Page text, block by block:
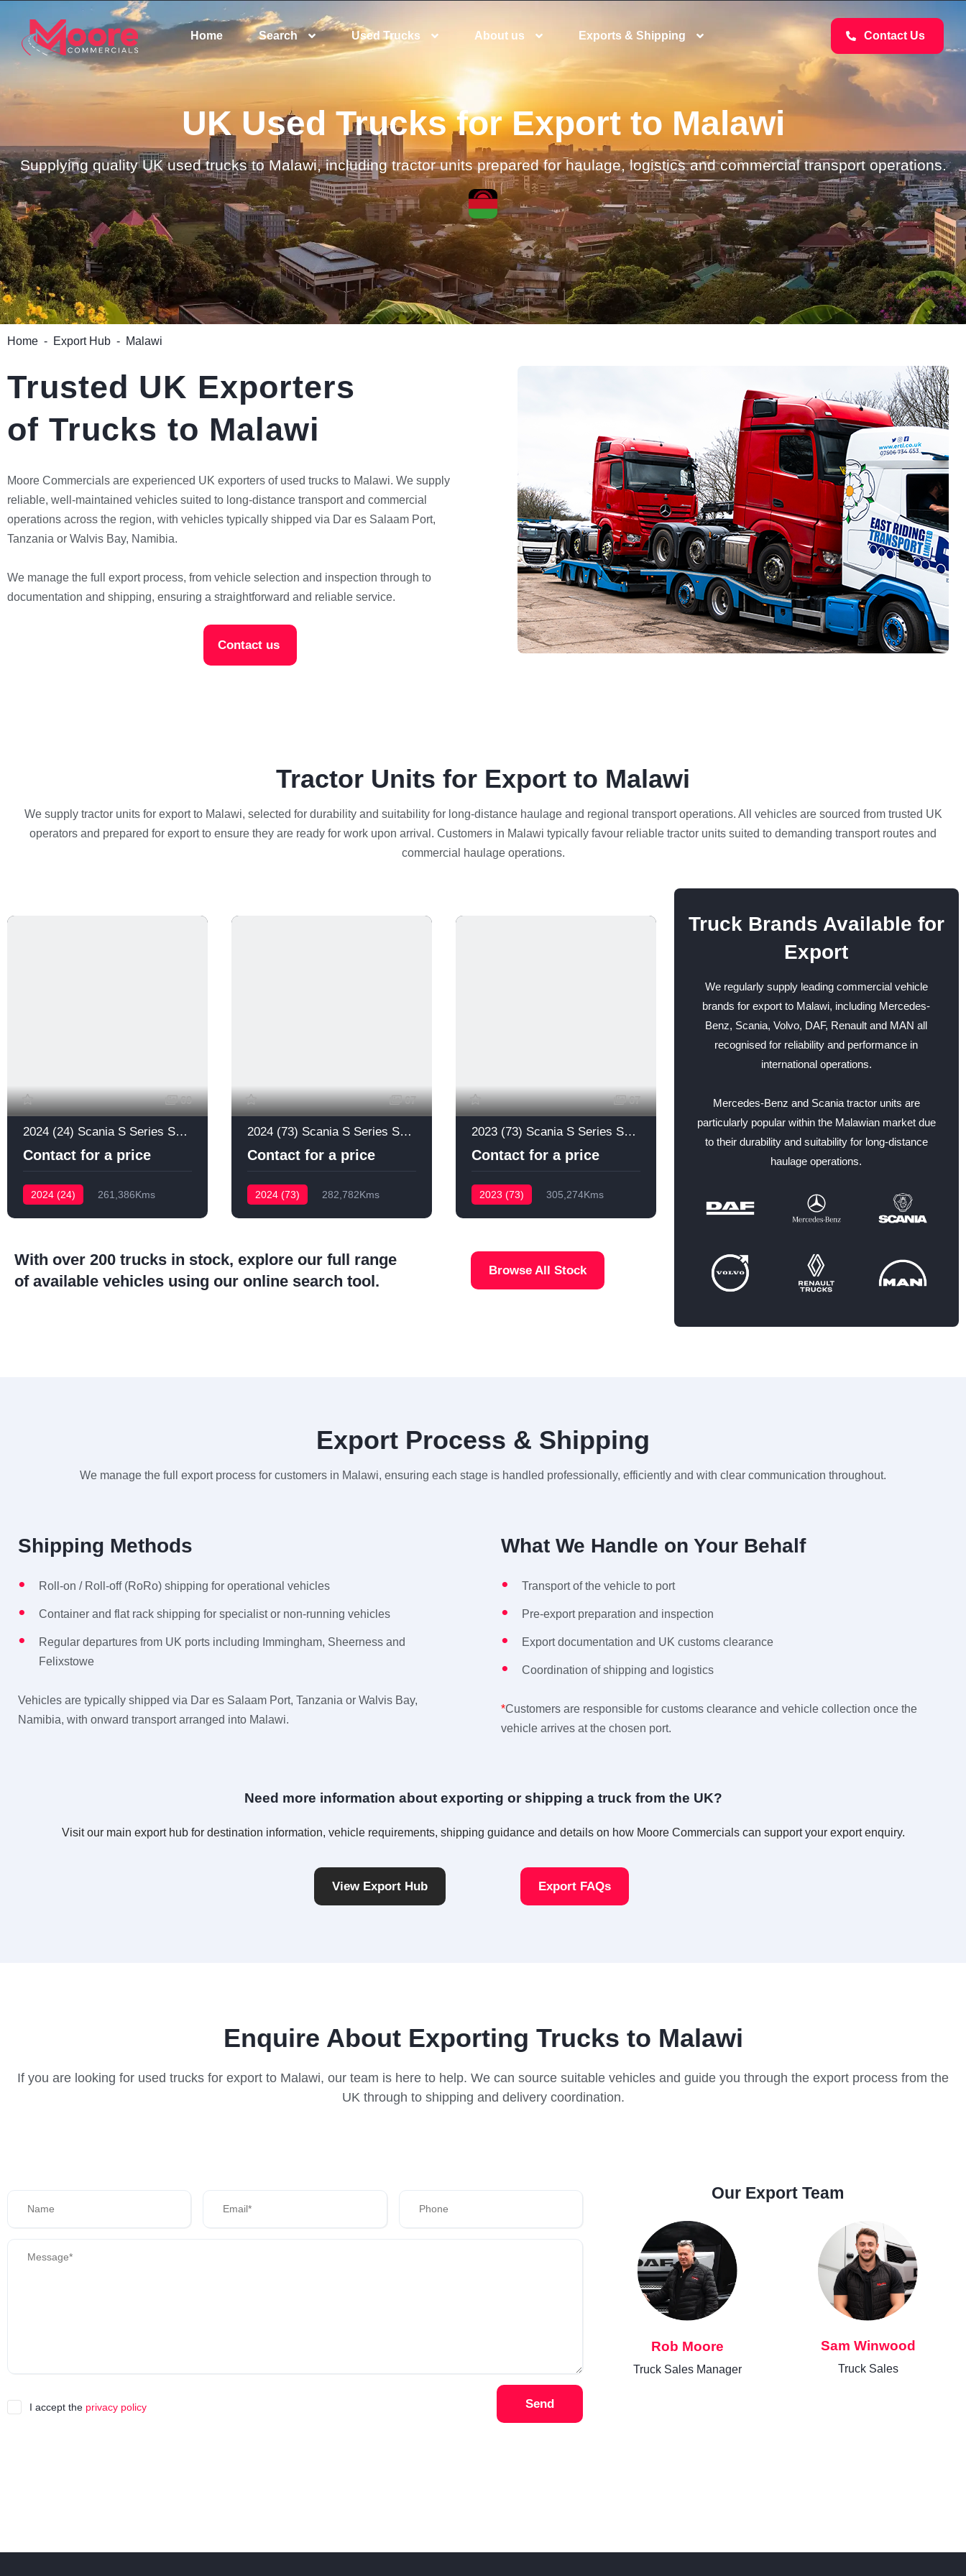
Home Search Used Trucks About us Exports & Shipping Contact Us
UK Used Trucks for Export to Malawi
Supplying quality UK used trucks to Malawi, including tractor units prepared for haulage, logistics and commercial transport operations.
Home - Export Hub - Malawi
Trusted UK Exporters
of Trucks to Malawi
Moore Commercials are experienced UK exporters of used trucks to Malawi. We supply
reliable, well-maintained vehicles suited to long-distance transport and commercial
operations across the region, with vehicles typically shipped via Dar es Salaam Port,
Tanzania or Walvis Bay, Namibia.
We manage the full export process, from vehicle selection and inspection through to
documentation and shipping, ensuring a straightforward and reliable service.
Contact us
Tractor Units for Export to Malawi
We supply tractor units for export to Malawi, selected for durability and suitability for long-distance haulage and regional transport operations. All vehicles are sourced from trusted UK
operators and prepared for export to ensure they are ready for work upon arrival. Customers in Malawi typically favour reliable tractor units suited to demanding transport routes and
commercial haulage operations.
69
2024 (24) Scania S Series S660
Contact for a price
2024 (24) 261,386Kms
67
2024 (73) Scania S Series S660
Contact for a price
2024 (73) 282,782Kms
67
2023 (73) Scania S Series S660
Contact for a price
2023 (73) 305,274Kms
With over 200 trucks in stock, explore our full range
of available vehicles using our online search tool.
Browse All Stock
Truck Brands Available for
Export
We regularly supply leading commercial vehicle
brands for export to Malawi, including Mercedes-
Benz, Scania, Volvo, DAF, Renault and MAN all
recognised for reliability and performance in
international operations.
Mercedes-Benz and Scania tractor units are
particularly popular within the Malawian market due
to their durability and suitability for long-distance
haulage operations.
Export Process & Shipping
We manage the full export process for customers in Malawi, ensuring each stage is handled professionally, efficiently and with clear communication throughout.
Shipping Methods
Roll-on / Roll-off (RoRo) shipping for operational vehicles
Container and flat rack shipping for specialist or non-running vehicles
Regular departures from UK ports including Immingham, Sheerness and
Felixstowe
Vehicles are typically shipped via Dar es Salaam Port, Tanzania or Walvis Bay,
Namibia, with onward transport arranged into Malawi.
What We Handle on Your Behalf
Transport of the vehicle to port
Pre-export preparation and inspection
Export documentation and UK customs clearance
Coordination of shipping and logistics
*Customers are responsible for customs clearance and vehicle collection once the
vehicle arrives at the chosen port.
Need more information about exporting or shipping a truck from the UK?
Visit our main export hub for destination information, vehicle requirements, shipping guidance and details on how Moore Commercials can support your export enquiry.
View Export Hub Export FAQs
Enquire About Exporting Trucks to Malawi
If you are looking for used trucks for export to Malawi, our team is here to help. We can source suitable vehicles and guide you through the export process from the
UK through to shipping and delivery coordination.
I accept the privacy policy Send
Our Export Team
Rob Moore
Truck Sales Manager
Sam Winwood
Truck Sales